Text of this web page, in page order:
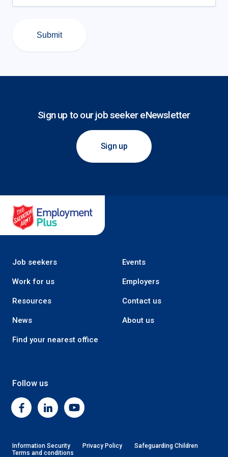
Submit
Sign up to our job seeker eNewsletter
Sign up
Job seekers Events
Work for us Employers
Resources Contact us
News About us
Find your nearest office
Follow us
FacebookLinkedinYoutube
Information Security Privacy Policy
Safeguarding Children
Terms and conditions